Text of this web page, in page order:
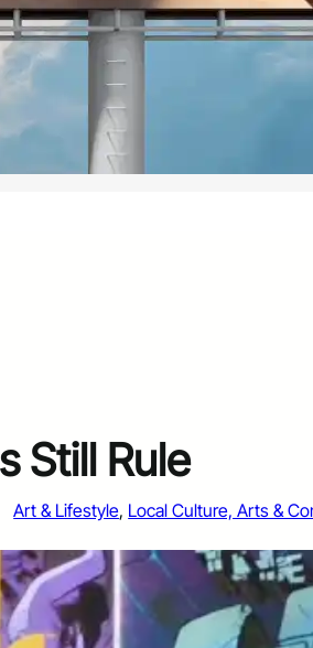
Still Rule
Art & Lifestyle, Local Culture, Arts &